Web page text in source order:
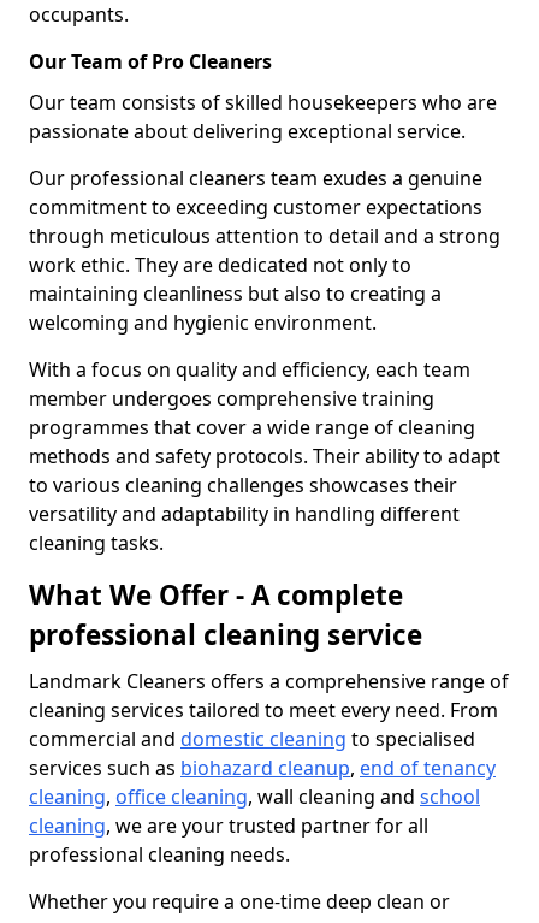
occupants.
Our Team of Pro Cleaners
Our team consists of skilled housekeepers who are
passionate about delivering exceptional service.
Our professional cleaners team exudes a genuine
commitment to exceeding customer expectations
through meticulous attention to detail and a strong
work ethic. They are dedicated not only to
maintaining cleanliness but also to creating a
welcoming and hygienic environment.
With a focus on quality and efficiency, each team
member undergoes comprehensive training
programmes that cover a wide range of cleaning
methods and safety protocols. Their ability to adapt
to various cleaning challenges showcases their
versatility and adaptability in handling different
cleaning tasks.
What We Offer - A complete
professional cleaning service
Landmark Cleaners offers a comprehensive range of
cleaning services tailored to meet every need. From
commercial and domestic cleaning to specialised
services such as biohazard cleanup, end of tenancy
cleaning, office cleaning, wall cleaning and school
cleaning, we are your trusted partner for all
professional cleaning needs.
Whether you require a one-time deep clean or